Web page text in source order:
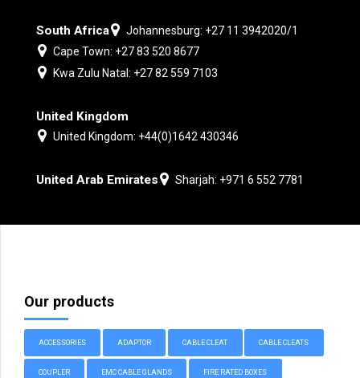
South Africa
Johannesburg: +27 11 3942020/1
Cape Town: +27 83 520 8677
Kwa Zulu Natal: +27 82 559 7103
United Kingdom
United Kingdom: +44(0)1642 430346
United Arab Emirates Sharjah: +971 6 552 7781
Our products
ACCESSORIES ADAPTOR CABLE CLEAT CABLE CLEATS
COUPLER EMC CABLE GLANDS FIRE RATED BOXES